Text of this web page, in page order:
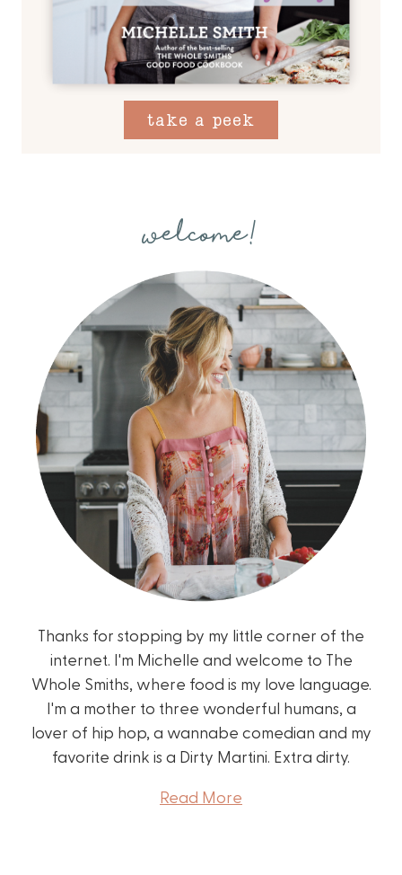
take a peek
welcome!
Thanks for stopping by my little corner of the
internet. I'm Michelle and welcome to The
Whole Smiths, where food is my love language.
I'm a mother to three wonderful humans, a
lover of hip hop, a wannabe comedian and my
favorite drink is a Dirty Martini. Extra dirty.
Read More